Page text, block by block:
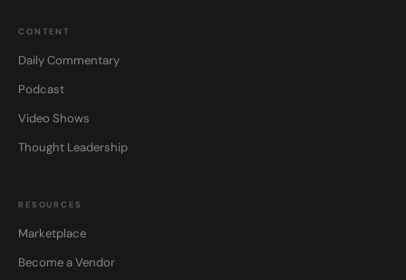
CONTENT
Daily Commentary
Podcast
Video Shows
Thought Leadership
RESOURCES
Marketplace
Become a Vendor